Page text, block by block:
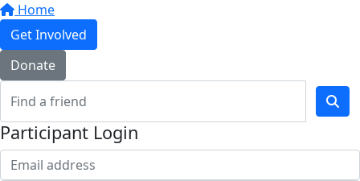
Home
Get Involved
Donate
Participant Login